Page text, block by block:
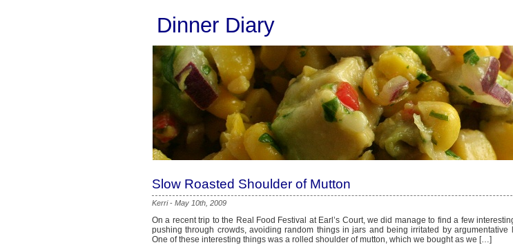
Dinner Diary
Slow Roasted Shoulder of Mutton
Kerri- May 10th, 2009
On a recent trip to the Real Food Festival at Earl’s Court, we did manage to find a few
pushing through crowds, avoiding random things in jars and being irritated by argumentative
One of these interesting things was a rolled shoulder of mutton, which we bought as we […]